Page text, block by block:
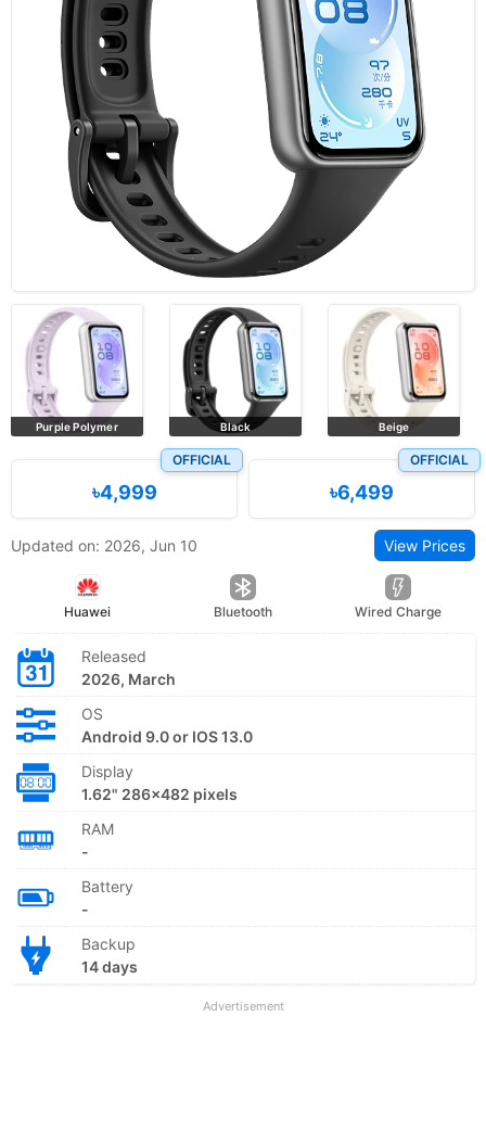
Purple Polymer Black Beige
OFFICIAL
৳4,999
OFFICIAL
৳6,499
Updated on: 2026, Jun 10 View Prices
Huawei Bluetooth Wired Charge
Released
2026, March
OS
Android 9.0 or IOS 13.0
Display
1.62" 286×482 pixels
RAM
-
Battery
-
Backup
14 days
Advertisement